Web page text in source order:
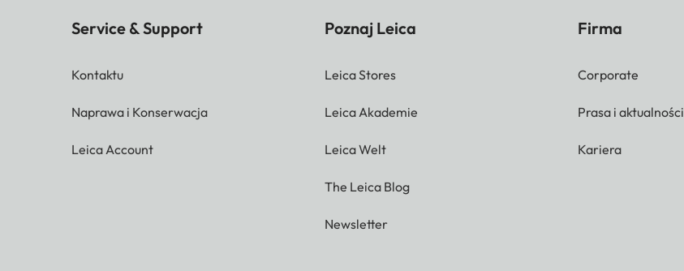
Service & Support
Kontaktu
Naprawa i Konserwacja
Leica Account
Poznaj Leica
Leica Stores
Leica Akademie
Leica Welt
The Leica Blog
Newsletter
Firma
Corporate
Prasa i aktualności
Kariera